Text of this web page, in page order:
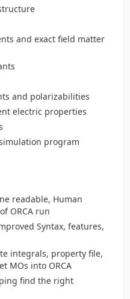
and exact field matter
and polarizabilities
electric properties
program
readable, Human
ORCA run
Syntax, features,
integrals, property file,
MOs into ORCA
find the right